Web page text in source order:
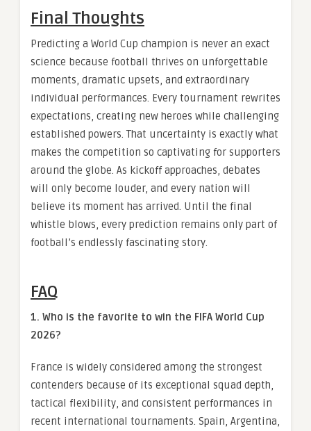
Final Thoughts
Predicting a World Cup champion is never an exact
science because football thrives on unforgettable
moments, dramatic upsets, and extraordinary
individual performances. Every tournament rewrites
expectations, creating new heroes while challenging
established powers. That uncertainty is exactly what
makes the competition so captivating for supporters
around the globe. As kickoff approaches, debates
will only become louder, and every nation will
believe its moment has arrived. Until the final
whistle blows, every prediction remains only part of
football’s endlessly fascinating story.
FAQ
1. Who is the favorite to win the FIFA World Cup
2026?
France is widely considered among the strongest
contenders because of its exceptional squad depth,
tactical flexibility, and consistent performances in
recent international tournaments. Spain, Argentina,